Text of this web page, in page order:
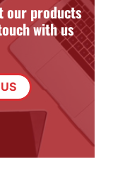
our products
with us